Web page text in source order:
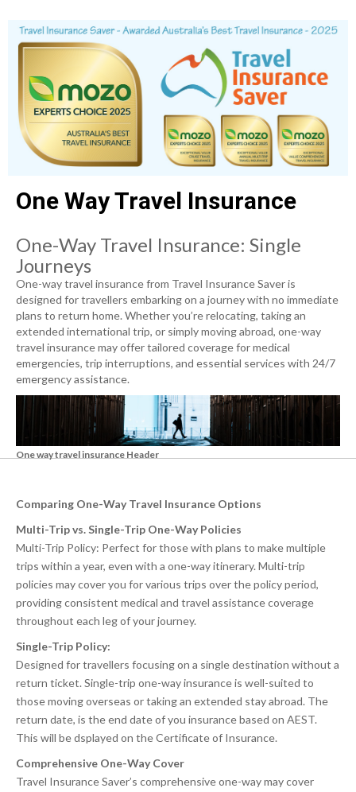
One Way Travel Insurance
One-Way Travel Insurance: Single
Journeys
One-way travel insurance from Travel Insurance Saver is
designed for travellers embarking on a journey with no immediate
plans to return home. Whether you’re relocating, taking an
extended international trip, or simply moving abroad, one-way
travel insurance may offer tailored coverage for medical
emergencies, trip interruptions, and essential services with 24/7
emergency assistance.
One way travel insurance Header
Comparing One-Way Travel Insurance Options
Multi-Trip vs. Single-Trip One-Way Policies
Multi-Trip Policy: Perfect for those with plans to make multiple
trips within a year, even with a one-way itinerary. Multi-trip
policies may cover you for various trips over the policy period,
providing consistent medical and travel assistance coverage
throughout each leg of your journey.
Single-Trip Policy:
Designed for travellers focusing on a single destination without a
return ticket. Single-trip one-way insurance is well-suited to
those moving overseas or taking an extended stay abroad. The
return date, is the end date of you insurance based on AEST.
This will be dsplayed on the Certificate of Insurance.
Comprehensive One-Way Cover
Travel Insurance Saver’s comprehensive one-way may cover